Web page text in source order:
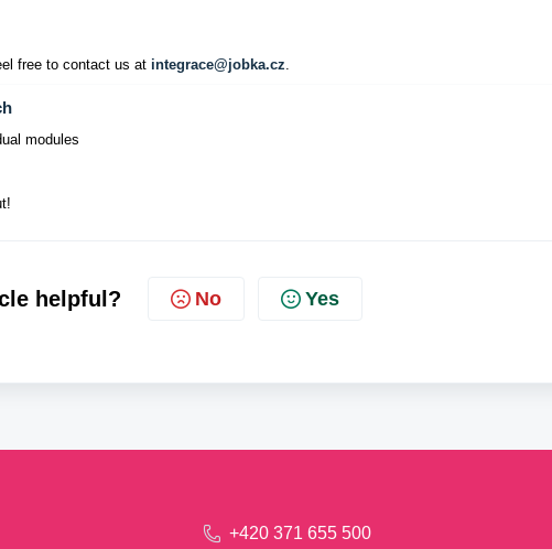
free to contact us at integrace@jobka.cz.
modules
helpful? No Yes
+420 371 655 500